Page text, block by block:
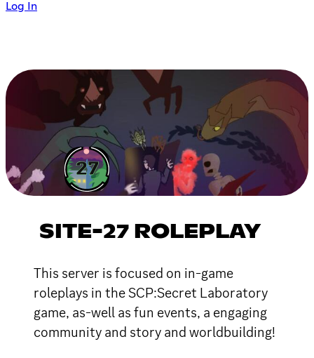
Log In
SITE-27 ROLEPLAY
This server is focused on in-game
roleplays in the SCP:Secret Laboratory
game, as-well as fun events, a engaging
community and story and worldbuilding!